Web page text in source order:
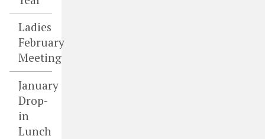
Ladies
February
Meeting
January
Drop-
in
Lunch